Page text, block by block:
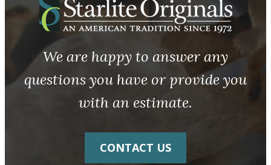
We are happy to answer any
questions you have or provide you
with an estimate.
CONTACT US